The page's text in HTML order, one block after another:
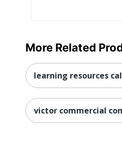
More Related
learning resources
victor commercial